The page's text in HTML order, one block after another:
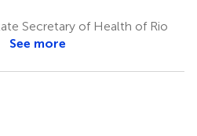
Secretary of Health of Rio
See more